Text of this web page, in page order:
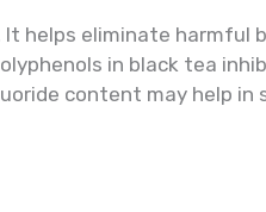
helps eliminate harmful
in black tea
content may help